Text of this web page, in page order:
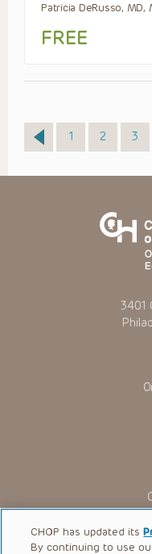
Patricia DeRusso, MD,
FREE
Page
1 Page
2 Page
3
3401
CHOP has updated its
By continuing to use